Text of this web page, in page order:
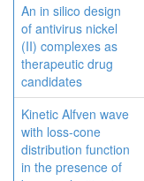
An in silico design
of antivirus nickel
(II) complexes as
therapeutic drug
candidates
Kinetic Alfven wave
with loss-cone
distribution function
in the presence of